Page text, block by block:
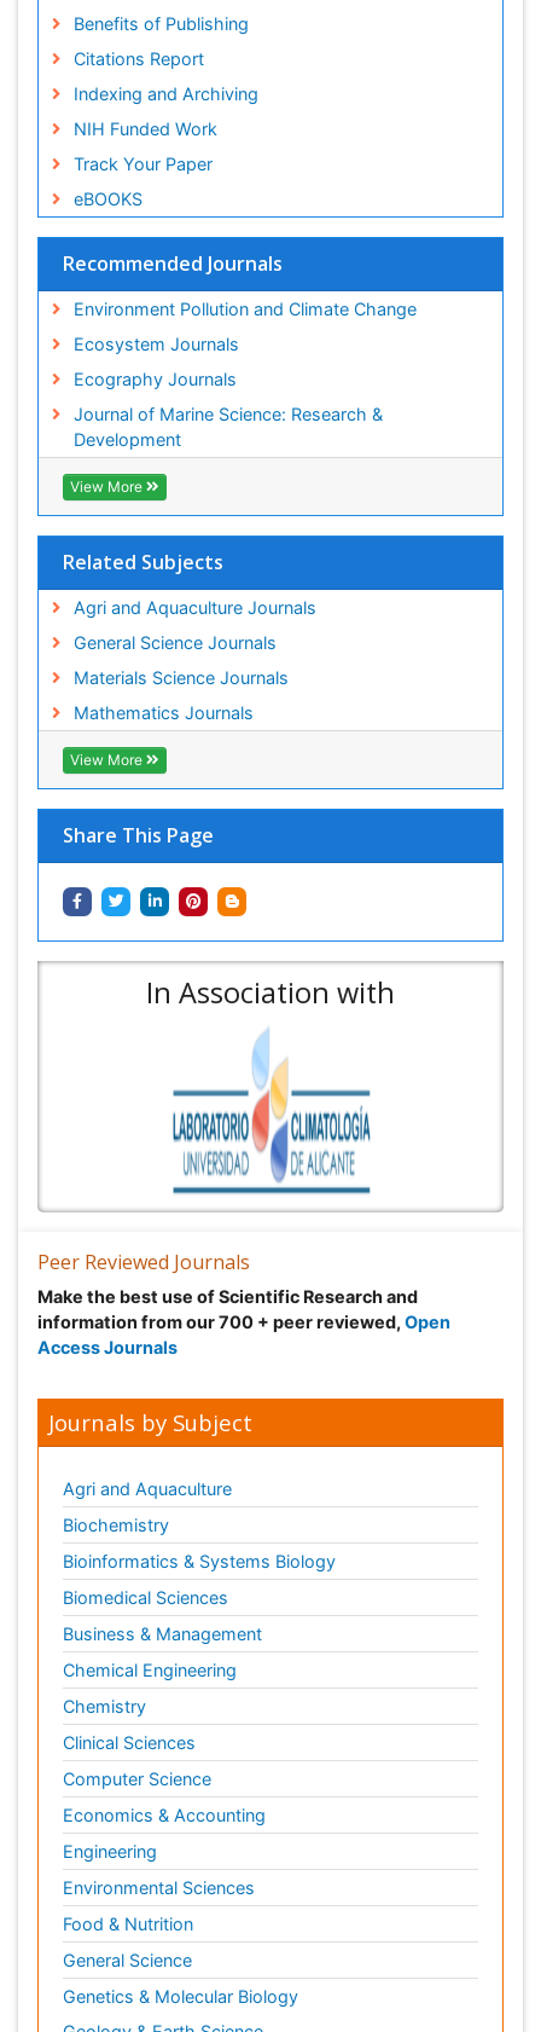
Benefits of Publishing
Citations Report
Indexing and Archiving
NIH Funded Work
Track Your Paper
eBOOKS
Recommended Journals
Environment Pollution and Climate Change
Ecosystem Journals
Ecography Journals
Journal of Marine Science: Research &
Development
View More
Related Subjects
Agri and Aquaculture Journals
General Science Journals
Materials Science Journals
Mathematics Journals
View More
Share This Page
In Association with
Seaweed
Semiarid Ecosystem Soil Properties
Soil Erosion and Land Degradation
Spatial Distribution
Species Composition
Species Rarity
Sustainability Dynamics
Sustainable Forest Management
Tropical Aquaculture
Tropical Ecosystems
WASTE DISPOSAL
WATER POLLUTION AND AQUATIC LIFE
Peer Reviewed Journals
Make the best use of Scientific Research and
information from our 700 + peer reviewed, Open
Access Journals
Journals by Subject
Agri and Aquaculture
Biochemistry
Bioinformatics & Systems Biology
Biomedical Sciences
Business & Management
Chemical Engineering
Chemistry
Clinical Sciences
Computer Science
Economics & Accounting
Engineering
Environmental Sciences
Food & Nutrition
General Science
Genetics & Molecular Biology